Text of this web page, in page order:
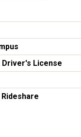
Driver's License